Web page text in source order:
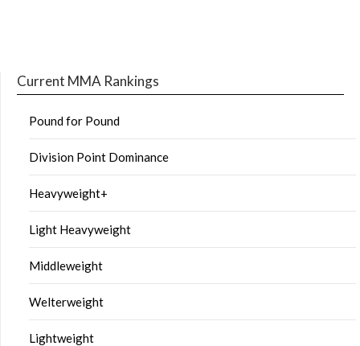
Current MMA Rankings
Pound for Pound
Division Point Dominance
Heavyweight+
Light Heavyweight
Middleweight
Welterweight
Lightweight